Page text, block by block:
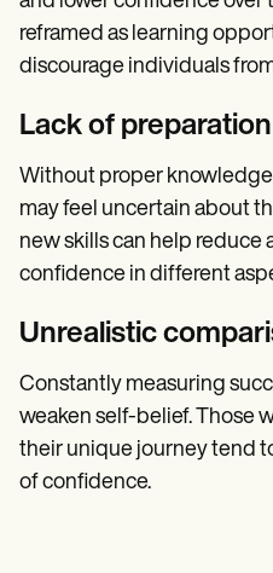
reframed as learning
discourage individuals
Lack of
Without proper
may feel uncertain about
new skills can help reduce
confidence in different
Unrealistic
Constantly measuring
weaken self-belief. Those
their unique journey tend
of confidence.